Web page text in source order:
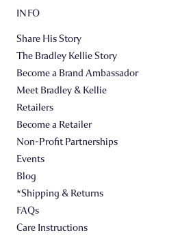
INFO
Share His Story
The Bradley Kellie Story
Become a Brand Ambassador
Meet Bradley & Kellie
Retailers
Become a Retailer
Non-Profit Partnerships
Events
Blog
*Shipping & Returns
FAQs
Care Instructions